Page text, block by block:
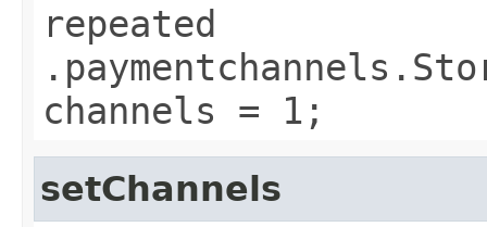
repeated
channels = 1;
setChannels